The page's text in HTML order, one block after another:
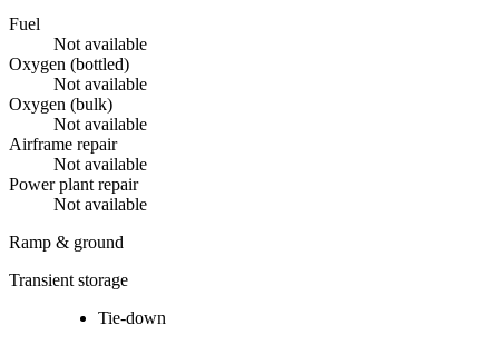
Fuel
Not available
Oxygen (bottled)
Not available
Oxygen (bulk)
Not available
Airframe repair
Not available
Power plant repair
Not available
Ramp & ground
Transient storage
Tie-down